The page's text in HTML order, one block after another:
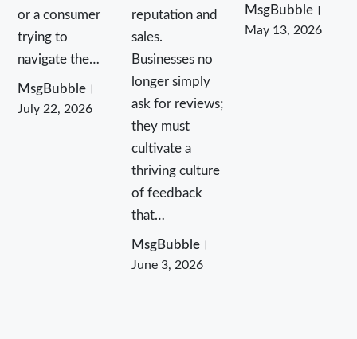
or a consumer
trying to
navigate the…
MsgBubble
July 22, 2026
reputation and
sales.
Businesses no
longer simply
ask for reviews;
they must
cultivate a
thriving culture
of feedback
that…
MsgBubble
June 3, 2026
MsgBubble
May 13, 2026